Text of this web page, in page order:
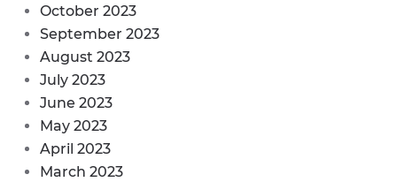
October 2023
September 2023
August 2023
July 2023
June 2023
May 2023
April 2023
March 2023